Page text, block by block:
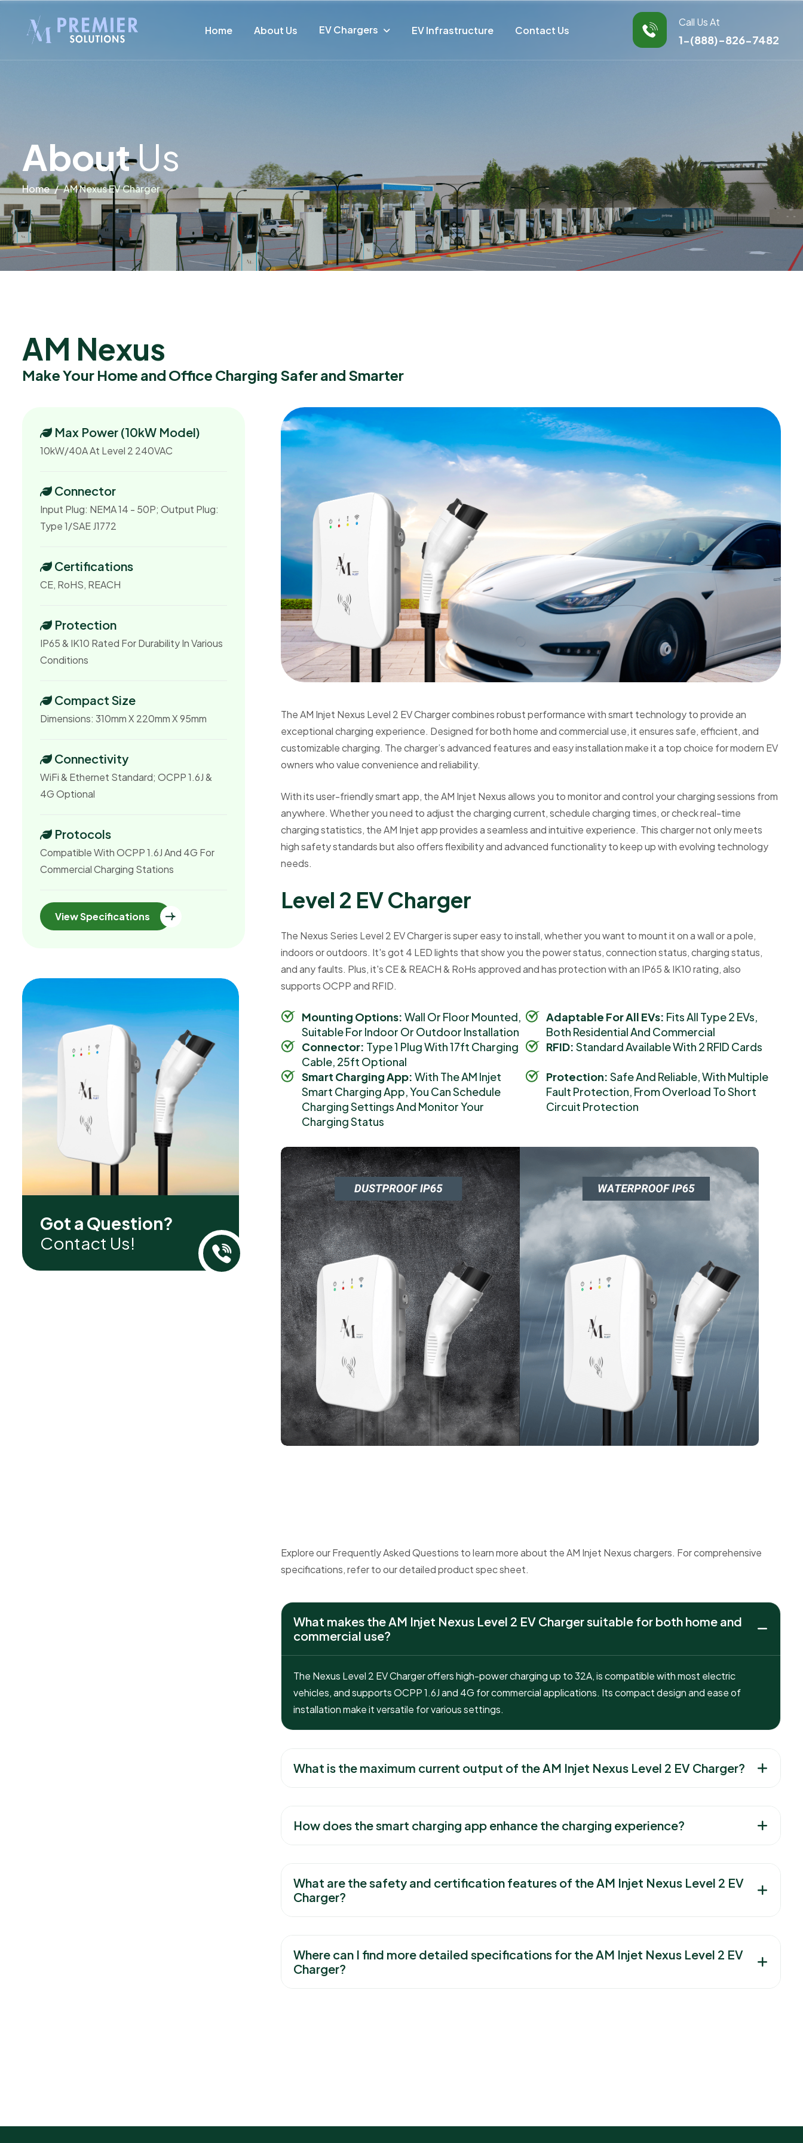
Home About Us EV Chargers EV Infrastructure Contact Us
Call Us At
1-(888)-826-7482
AboutUs
Home AM Nexus EV Charger
AM Nexus
Make Your Home and Office Charging Safer and Smarter
Max Power (10kW Model)
10kW/40A At Level 2 240VAC
Connector
Input Plug: NEMA 14 - 50P; Output Plug:
Type 1/SAE J1772
Certifications
CE, RoHS, REACH
Protection
IP65 & IK10 Rated For Durability In Various
Conditions
Compact Size
Dimensions: 310mm X 220mm X 95mm
Connectivity
WiFi & Ethernet Standard; OCPP 1.6J &
4G Optional
Protocols
Compatible With OCPP 1.6J And 4G For
Commercial Charging Stations
View Specifications
Got a Question?
Contact Us!
The AM Injet Nexus Level 2 EV Charger combines robust performance with smart technology to provide an
exceptional charging experience. Designed for both home and commercial use, it ensures safe, efficient, and
customizable charging. The charger’s advanced features and easy installation make it a top choice for modern EV
owners who value convenience and reliability.
With its user-friendly smart app, the AM Injet Nexus allows you to monitor and control your charging sessions from
anywhere. Whether you need to adjust the charging current, schedule charging times, or check real-time
charging statistics, the AM Injet app provides a seamless and intuitive experience. This charger not only meets
high safety standards but also offers flexibility and advanced functionality to keep up with evolving technology
needs.
Level 2 EVCharger
The Nexus Series Level 2 EV Charger is super easy to install, whether you want to mount it on a wall or a pole,
indoors or outdoors. It's got 4 LED lights that show you the power status, connection status, charging status,
and any faults. Plus, it's CE & REACH & RoHs approved and has protection with an IP65 & IK10 rating, also
supports OCPP and RFID.
Mounting Options: Wall Or Floor Mounted,
Suitable For Indoor Or Outdoor Installation
Adaptable For All EVs: Fits All Type 2 EVs,
Both Residential And Commercial
Connector: Type 1 Plug With 17ft Charging
Cable, 25ft Optional
RFID: Standard Available With 2 RFID Cards
Smart Charging App: With The AM Injet
Smart Charging App, You Can Schedule
Charging Settings And Monitor Your
Charging Status
Protection: Safe And Reliable, With Multiple
Fault Protection, From Overload To Short
Circuit Protection
Explore our Frequently Asked Questions to learn more about the AM Injet Nexus chargers. For comprehensive
specifications, refer to our detailed product spec sheet.
What makes the AM Injet Nexus Level 2 EV Charger suitable for both home and
commercial use?
The Nexus Level 2 EV Charger offers high-power charging up to 32A, is compatible with most electric
vehicles, and supports OCPP 1.6J and 4G for commercial applications. Its compact design and ease of
installation make it versatile for various settings.
What is the maximum current output of the AM Injet Nexus Level 2 EV Charger?
How does the smart charging app enhance the charging experience?
What are the safety and certification features of the AM Injet Nexus Level 2 EV
Charger?
Where can I find more detailed specifications for the AM Injet Nexus Level 2 EV
Charger?